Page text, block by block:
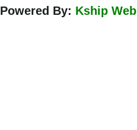
Powered By: Kship Web